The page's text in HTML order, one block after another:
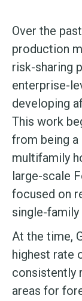
Over the
production
risk-sharing
enterprise-
developing
This work
from being a
multifamily
large-scale
focused on
single-
At the time,
highest rate
consistently
areas for